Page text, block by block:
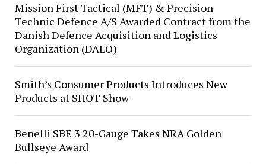
Mission First Tactical (MFT) & Precision
Technic Defence A/S Awarded Contract from the
Danish Defence Acquisition and Logistics
Organization (DALO)
Smith’s Consumer Products Introduces New
Products at SHOT Show
Benelli SBE 3 20-Gauge Takes NRA Golden
Bullseye Award